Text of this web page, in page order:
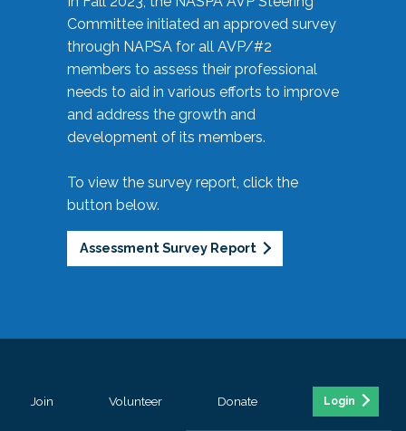
Committee initiated an approved survey
through NAPSA for all AVP/#2
members to assess their professional
needs to aid in various efforts to improve
and address the growth and
development of its members.
To view the survey report, click the
button below.
Assessment Survey Report
Join Volunteer Donate Login